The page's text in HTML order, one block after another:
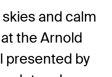
and calm
the Arnold
presented by